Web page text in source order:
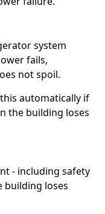
system
fails,
not spoil.
automatically if
the building loses
- including safety
building loses